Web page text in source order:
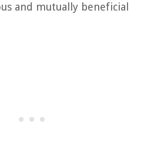
and mutually beneficial